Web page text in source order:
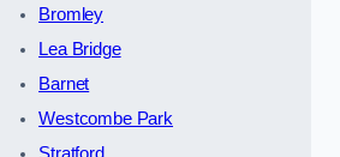
Bromley
Lea Bridge
Barnet
Westcombe Park